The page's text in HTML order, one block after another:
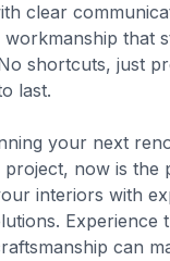
clear
workmanship that
shortcuts, just
last.
your next
now is the
interiors with
Experience
can